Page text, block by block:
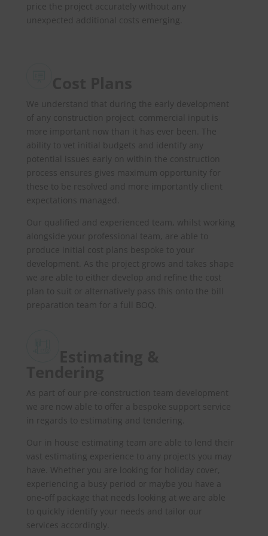
price the project accurately without any
unexpected additional costs emerging.
We understand that during the early development
of any construction project, commercial input is
more important now than it has ever been. The
ability to vet initial budgets and identify any
potential issues early on within the construction
process ensures gives maximum opportunity for
these to be resolved and more importantly client
expectations managed.
Our qualified and experienced team, whilst working
alongside your professional team, are able to
produce initial cost plans bespoke to your
development. As the project grows and takes shape
we are able to either develop and refine the cost
plan to suit or alternatively pass this onto the bill
preparation team for a full BOQ.
As part of our pre-construction team development
we are now able to offer a bespoke support service
in regards to estimating and tendering.
Our in house estimating team are able to lend their
vast estimating experience to any projects you may
have. Whether you are looking for holiday cover,
experiencing a busy period or maybe you have a
one-off package that needs looking at we are able
to quickly identify your needs and tailor our
services accordingly.